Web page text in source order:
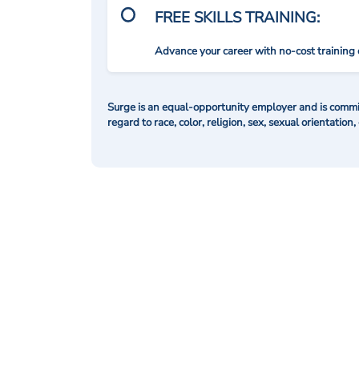
FREE SKILLS TRAINING:
Advance your career with no-cost
Surge is an equal-opportunity employer and is
regard to race, color, religion, sex, sexual